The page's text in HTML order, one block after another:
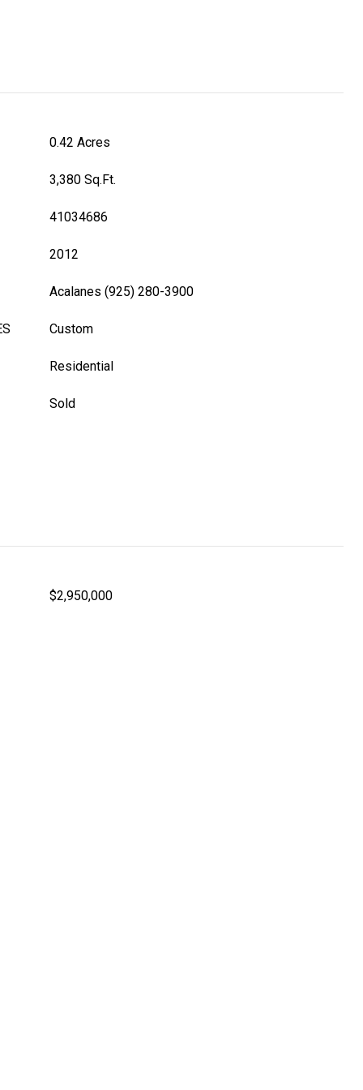
0.42 Acres
3,380 Sq.Ft.
41034686
2012
Acalanes (925) 280-3900
Custom
Residential
Sold
$2,950,000